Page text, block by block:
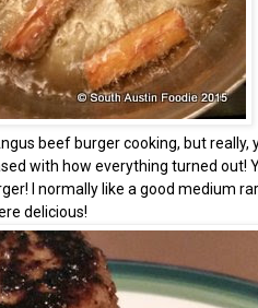
beef burger cooking, but
with how everything turned out!
I normally like a good medium
delicious!